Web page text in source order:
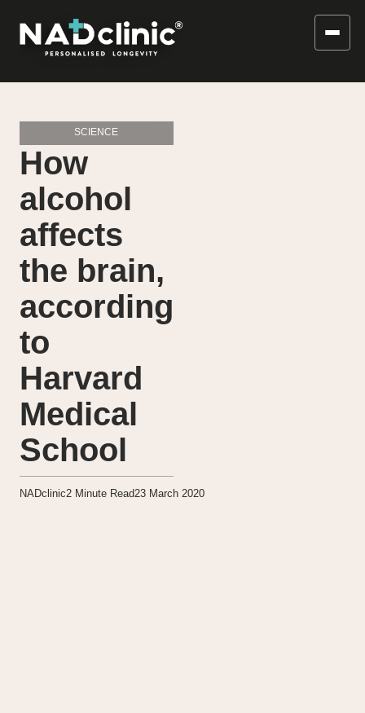
SCIENCE
How
alcohol
affects
the brain,
according
to
Harvard
Medical
School
NADclinic2 Minute Read23 March 2020